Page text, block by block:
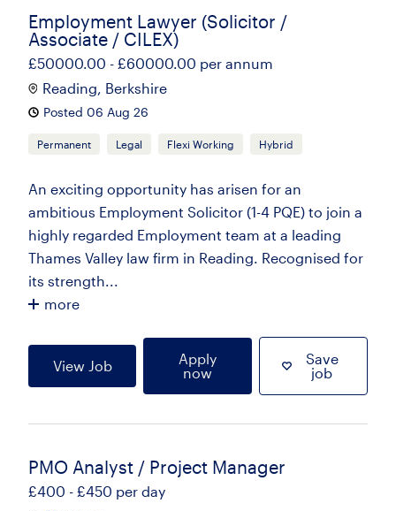
Employment Lawyer (Solicitor /
Associate / CILEX)
£50000.00 - £60000.00 per annum
Reading, Berkshire
Posted 06 Aug 26
Permanent Legal Flexi Working Hybrid
An exciting opportunity has arisen for an
ambitious Employment Solicitor (1-4 PQE) to join a
highly regarded Employment team at a leading
Thames Valley law firm in Reading. Recognised for
its strength...
more
View Job
Apply
now
Save
job
PMO Analyst / Project Manager
£400 - £450 per day